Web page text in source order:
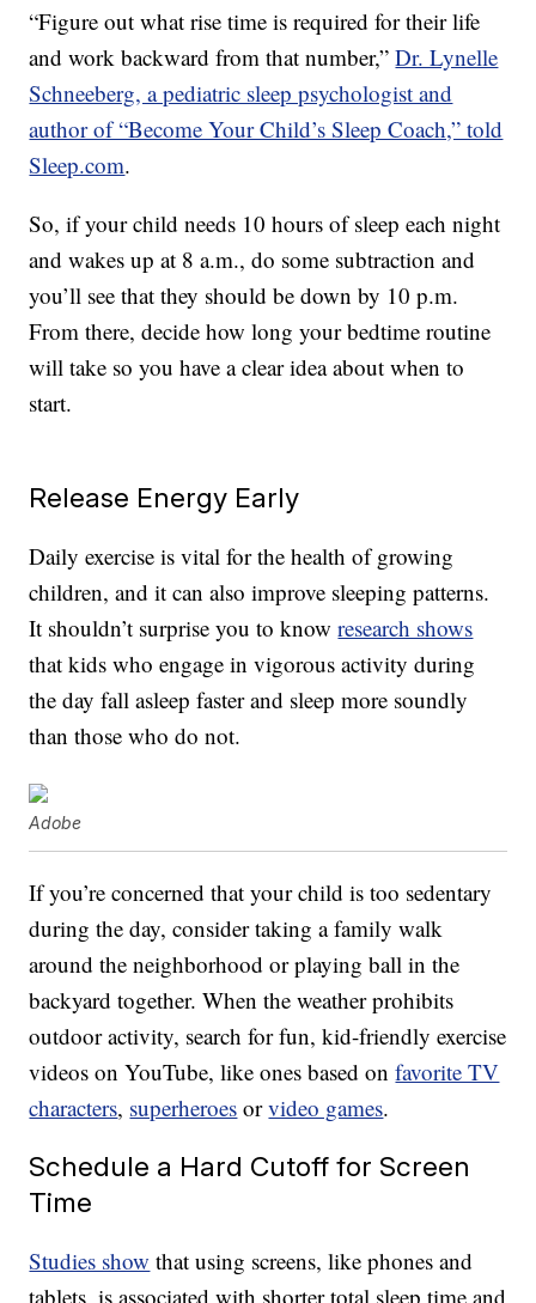
“Figure out what rise time is required for their life
and work backward from that number,”Dr. Lynelle
Schneeberg, a pediatric sleep psychologist and
author of “Become Your Child’s Sleep Coach,” told
Sleep.com.
So, if your child needs 10 hours of sleep each night
and wakes up at 8 a.m., do some subtraction and
you’ll see that they should be down by 10 p.m.
From there, decide how long your bedtime routine
will take so you have a clear idea about when to
start.
Release Energy Early
Daily exercise is vital for the health of growing
children, and it can also improve sleeping patterns.
It shouldn’t surprise you to knowresearch shows
that kids who engage in vigorous activity during
the day fall asleep faster and sleep more soundly
than those who do not.
Adobe
If you’re concerned that your child is too sedentary
during the day, consider taking a family walk
around the neighborhood or playing ball in the
backyard together. When the weather prohibits
outdoor activity, search for fun, kid-friendly exercise
videos on YouTube, like ones based onfavorite TV
characters, superheroes orvideo games.
Schedule a Hard Cutoff for Screen
Time
Studies show that using screens, like phones and
tablets, is associated with shorter total sleep time and